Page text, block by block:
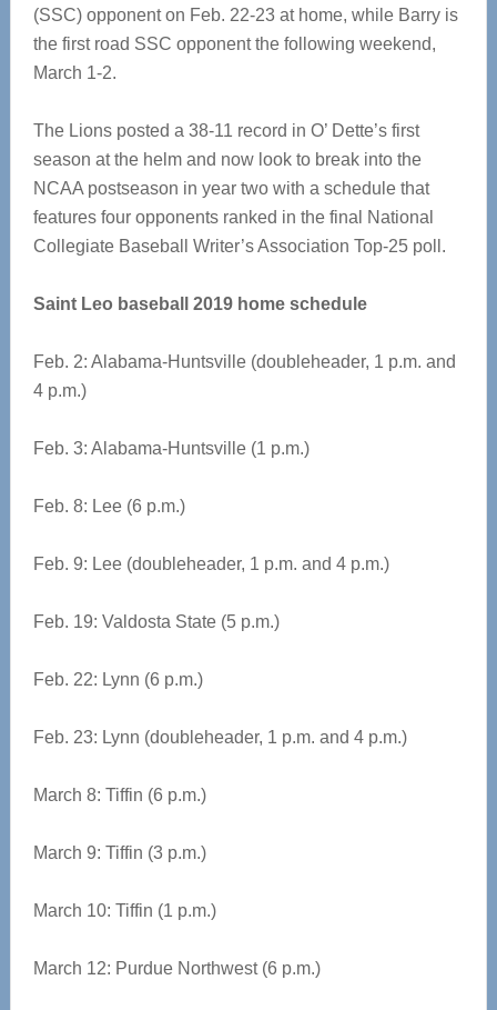
(SSC) opponent on Feb. 22-23 at home, while Barry is
the first road SSC opponent the following weekend,
March 1-2.
The Lions posted a 38-11 record in O’ Dette’s first
season at the helm and now look to break into the
NCAA postseason in year two with a schedule that
features four opponents ranked in the final National
Collegiate Baseball Writer’s Association Top-25 poll.
Saint Leo baseball 2019 home schedule
Feb. 2: Alabama-Huntsville (doubleheader, 1 p.m. and
4 p.m.)
Feb. 3: Alabama-Huntsville (1 p.m.)
Feb. 8: Lee (6 p.m.)
Feb. 9: Lee (doubleheader, 1 p.m. and 4 p.m.)
Feb. 19: Valdosta State (5 p.m.)
Feb. 22: Lynn (6 p.m.)
Feb. 23: Lynn (doubleheader, 1 p.m. and 4 p.m.)
March 8: Tiffin (6 p.m.)
March 9: Tiffin (3 p.m.)
March 10: Tiffin (1 p.m.)
March 12: Purdue Northwest (6 p.m.)